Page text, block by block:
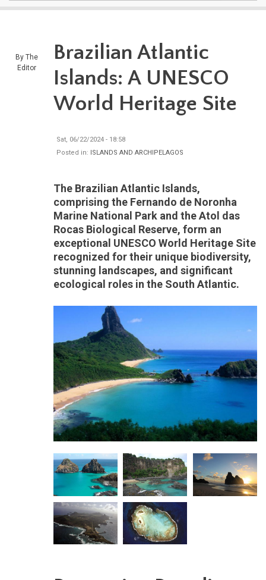
By The
Editor
Brazilian Atlantic
Islands: A UNESCO
World Heritage Site
Sat, 06/22/2024 - 18:58
Posted in: ISLANDS AND ARCHIPELAGOS
The Brazilian Atlantic Islands,
comprising the Fernando de Noronha
Marine National Park and the Atol das
Rocas Biological Reserve, form an
exceptional UNESCO World Heritage Site
recognized for their unique biodiversity,
stunning landscapes, and significant
ecological roles in the South Atlantic.